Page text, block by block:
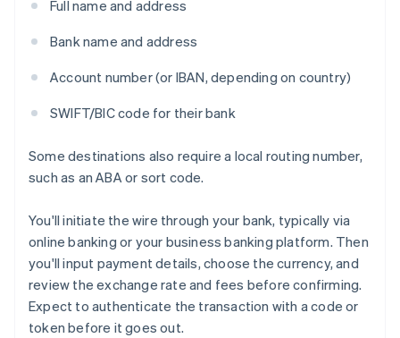
Full name and address
Bank name and address
Account number (or IBAN, depending on country)
SWIFT/BIC code for their bank
Some destinations also require a local routing number,
such as an ABA or sort code.
You'll initiate the wire through your bank, typically via
online banking or your business banking platform. Then
you'll input payment details, choose the currency, and
review the exchange rate and fees before confirming.
Expect to authenticate the transaction with a code or
token before it goes out.